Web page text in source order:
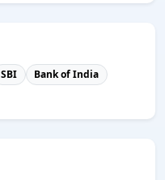
SBI
Bank of India